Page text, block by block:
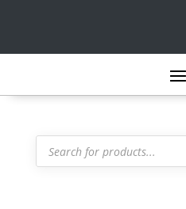
Products
search